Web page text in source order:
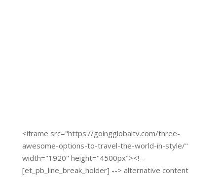
<iframe src="https://goingglobaltv.com/three-
awesome-options-to-travel-the-world-in-style/"
width="1920" height="4500px"><!--
[et_pb_line_break_holder] --> alternative content